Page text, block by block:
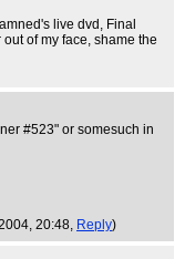
live dvd, Final
of my face, shame the
#523" or somesuch in
20:48, Reply)